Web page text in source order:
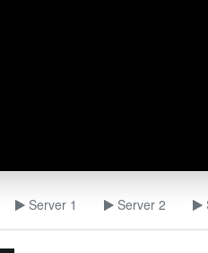
Server 1 Server 2